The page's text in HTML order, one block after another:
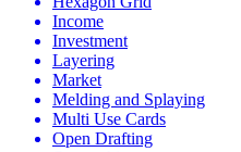
Income
Investment
Layering
Market
Melding and Splaying
Multi Use Cards
Open Drafting